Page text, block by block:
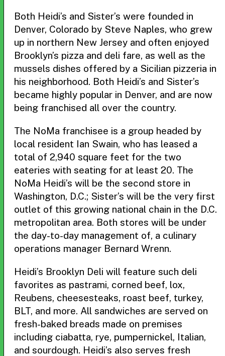
Both Heidi’s and Sister’s were founded in
Denver, Colorado by Steve Naples, who grew
up in northern New Jersey and often enjoyed
Brooklyn’s pizza and deli fare, as well as the
mussels dishes offered by a Sicilian pizzeria in
his neighborhood. Both Heidi’s and Sister’s
became highly popular in Denver, and are now
being franchised all over the country.
The NoMa franchisee is a group headed by
local resident Ian Swain, who has leased a
total of 2,940 square feet for the two
eateries with seating for at least 20. The
NoMa Heidi’s will be the second store in
Washington, D.C.; Sister’s will be the very first
outlet of this growing national chain in the D.C.
metropolitan area. Both stores will be under
the day-to-day management of, a culinary
operations manager Bernard Wrenn.
Heidi’s Brooklyn Deli will feature such deli
favorites as pastrami, corned beef, lox,
Reubens, cheesesteaks, roast beef, turkey,
BLT, and more. All sandwiches are served on
fresh-baked breads made on premises
including ciabatta, rye, pumpernickel, Italian,
and sourdough. Heidi’s also serves fresh